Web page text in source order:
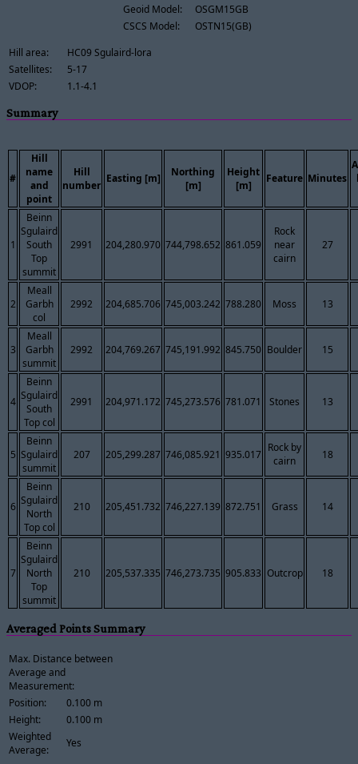
Geoid Model:
OSGM15GB
CSCS Model:
OSTN15(GB)
Hill area:
HC09 Sgulaird-lora
Satellites:
5-17
VDOP:
1.1-4.1
Summary
#
Hill
name
and
point
Hill
number
Easting [m]
Northing
[m]
Height
[m]
Feature Minutes
1
Beinn
Sgulaird
South
Top
summit
2991 204,280.970 744,798.652 861.059
Rock
near
cairn
27
2
Meall
Garbh
col
2992 204,685.706 745,003.242 788.280 Moss 13
3
Meall
Garbh
summit
2992 204,769.267 745,191.992 845.750 Boulder 15
4
Beinn
Sgulaird
South
Top col
2991 204,971.172 745,273.576 781.071 Stones 13
5
Beinn
Sgulaird
summit
207 205,299.287 746,085.921 935.017
Rock by
cairn
18
6
Beinn
Sgulaird
North
Top col
210 205,451.732 746,227.139 872.751 Grass 14
7
Beinn
Sgulaird
North
Top
summit
210 205,537.335 746,273.735 905.833 Outcrop 18
Averaged Points Summary
Max. Distance between
Average and
Measurement:
Position:
0.100 m
Height:
0.100 m
Weighted
Average:
Yes